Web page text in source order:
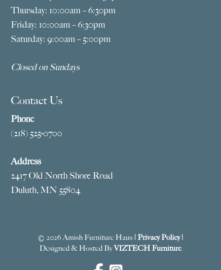
Thursday: 10:00am – 6:30pm
Friday: 10:00am – 6:30pm
Saturday: 9:00am – 5:00pm
Closed on Sundays
Contact Us
Phone
(218) 525-0700
Address
2417 Old North Shore Road
Duluth, MN 55804
© 2026 Amish Furniture Haus | Privacy Policy|
Designed & Hosted ByVIZTECH Furniture